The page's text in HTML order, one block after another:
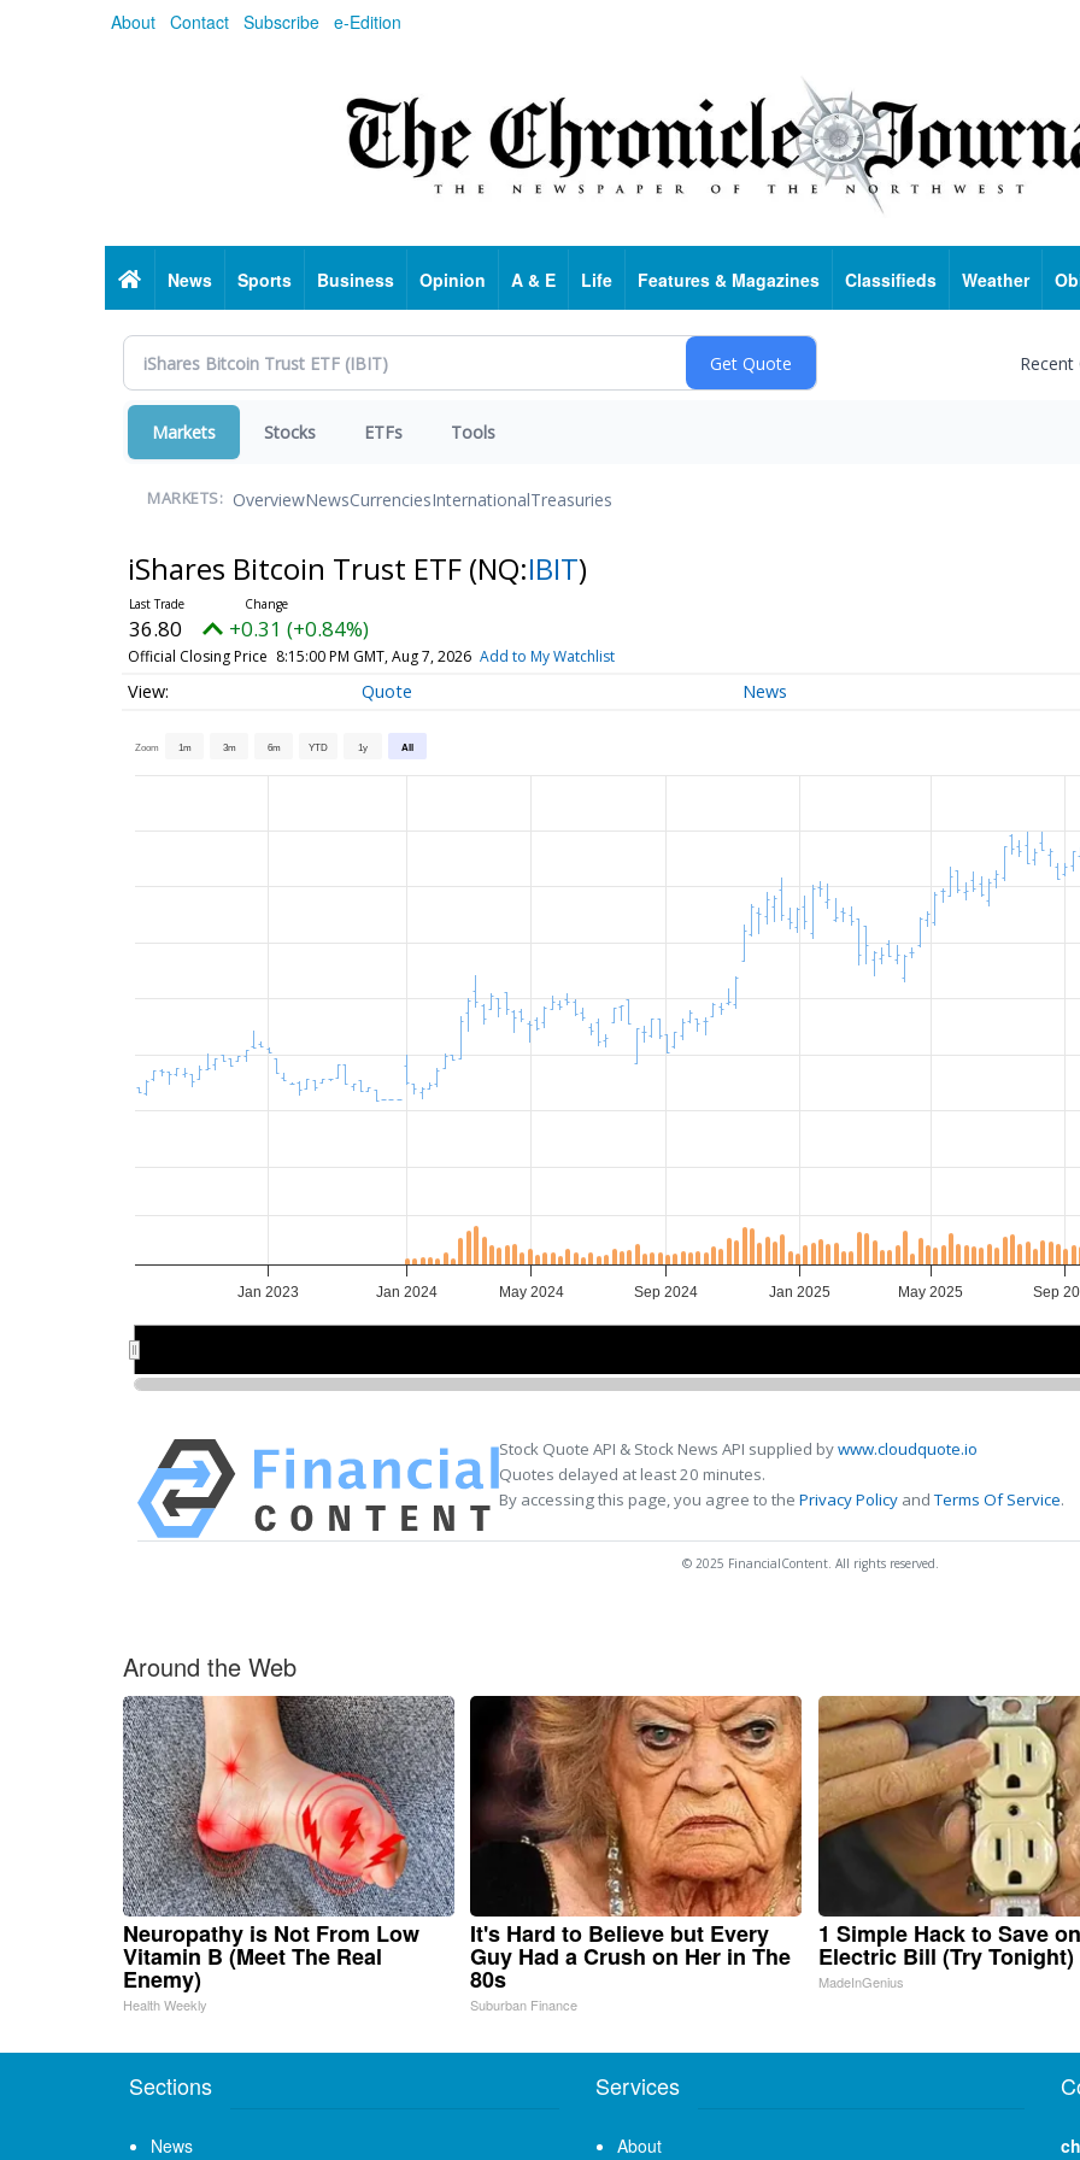
About Contact Subscribe e-Edition
HomeNews Sports Business Opinion A & E Life Features & Magazines Classifieds Weather
Markets Stocks ETFs Tools
MARKETS: OverviewNewsCurrenciesInternationalTreasuries
iShares Bitcoin Trust ETF (NQ:IBIT)
36.80 +0.31 (+0.84%)
Official Closing Price 8:15:00 PM GMT, Aug 7, 2026 Add to My Watchlist
Quote News
Zoom 1m 3m 6m YTD 1y All
Jan 2023 Jan 2024 May 2024 Sep 2024 Jan 2025 May 2025 Sep
Stock Quote API & Stock News API supplied bywww.cloudquote.io
Quotes delayed at least 20 minutes.
By accessing this page, you agree to the Privacy Policy andTerms Of Service.
© 2025 FinancialContent. All rights reserved.
Around the Web
Neuropathy is Not From Low
Vitamin B (Meet The Real
Enemy)
Health Weekly
It's Hard to Believe but Every
Guy Had a Crush on Her in The
80s
Suburban Finance
1 Simple Hack to Save
Electric Bill (Try Tonight)
MadeInGenius
Sections
News
Services
About